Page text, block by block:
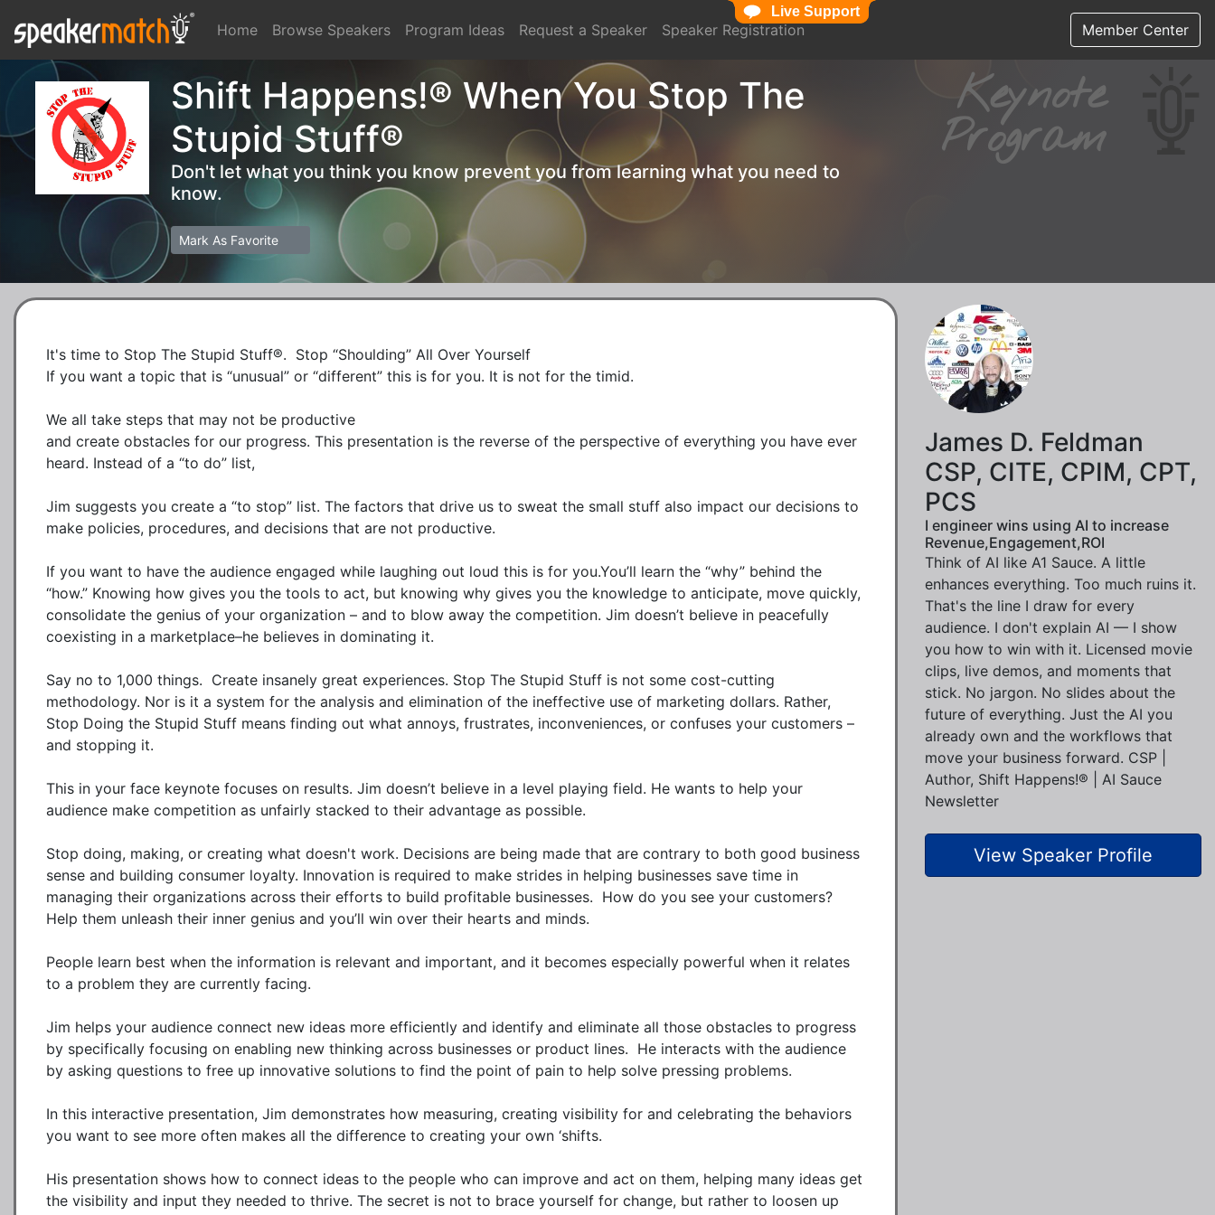
Home Browse Speakers Program Ideas Request a Speaker Speaker Registration Member Center
Shift Happens!® When You Stop The
Stupid Stuff®
Don't let what you think you know prevent you from learning what you need to
know.
Mark As Favorite
Keynote
Program
It's time to Stop The Stupid Stuff®.  Stop “Shoulding” All Over Yourself
If you want a topic that is “unusual” or “different” this is for you. It is not for the timid.
We all take steps that may not be productive
and create obstacles for our progress. This presentation is the reverse of the perspective of everything you have ever
heard. Instead of a “to do” list,
Jim suggests you create a “to stop” list. The factors that drive us to sweat the small stuff also impact our decisions to
make policies, procedures, and decisions that are not productive.
If you want to have the audience engaged while laughing out loud this is for you.You’ll learn the “why” behind the
“how.” Knowing how gives you the tools to act, but knowing why gives you the knowledge to anticipate, move quickly,
consolidate the genius of your organization – and to blow away the competition. Jim doesn’t believe in peacefully
coexisting in a marketplace–he believes in dominating it.
Say no to 1,000 things.  Create insanely great experiences. Stop The Stupid Stuff is not some cost-cutting
methodology. Nor is it a system for the analysis and elimination of the ineffective use of marketing dollars. Rather,
Stop Doing the Stupid Stuff means finding out what annoys, frustrates, inconveniences, or confuses your customers –
and stopping it.
This in your face keynote focuses on results. Jim doesn’t believe in a level playing field. He wants to help your
audience make competition as unfairly stacked to their advantage as possible.
Stop doing, making, or creating what doesn't work. Decisions are being made that are contrary to both good business
sense and building consumer loyalty. Innovation is required to make strides in helping businesses save time in
managing their organizations across their efforts to build profitable businesses.  How do you see your customers?
Help them unleash their inner genius and you’ll win over their hearts and minds.
People learn best when the information is relevant and important, and it becomes especially powerful when it relates
to a problem they are currently facing.
Jim helps your audience connect new ideas more efficiently and identify and eliminate all those obstacles to progress
by specifically focusing on enabling new thinking across businesses or product lines.  He interacts with the audience
by asking questions to free up innovative solutions to find the point of pain to help solve pressing problems.
In this interactive presentation, Jim demonstrates how measuring, creating visibility for and celebrating the behaviors
you want to see more often makes all the difference to creating your own ‘shifts.
His presentation shows how to connect ideas to the people who can improve and act on them, helping many ideas get
the visibility and input they needed to thrive. The secret is not to brace yourself for change, but rather to loosen up
James D. Feldman
CSP, CITE, CPIM, CPT,
PCS
I engineer wins using AI to increase
Revenue,Engagement,ROI
Think of AI like A1 Sauce. A little
enhances everything. Too much ruins it.
That's the line I draw for every
audience. I don't explain AI — I show
you how to win with it. Licensed movie
clips, live demos, and moments that
stick. No jargon. No slides about the
future of everything. Just the AI you
already own and the workflows that
move your business forward. CSP |
Author, Shift Happens!® | AI Sauce
Newsletter
View Speaker Profile
Live Support
Live Support